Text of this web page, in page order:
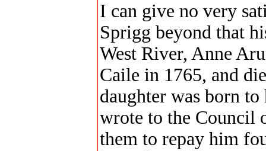
I can give no very
Sprigg beyond that
West River, Anne
Caile in 1765, and
daughter was born
wrote to the Council
them to repay him